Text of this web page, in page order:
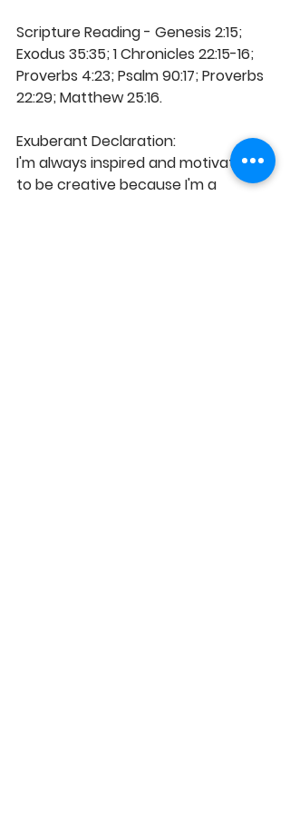
Scripture Reading - Genesis 2:15;
Exodus 35:35; 1 Chronicles 22:15-16;
Proverbs 4:23; Psalm 90:17; Proverbs
22:29; Matthew 25:16.
Exuberant Declaration:
I'm always inspired and motivated
to be creative because I'm a